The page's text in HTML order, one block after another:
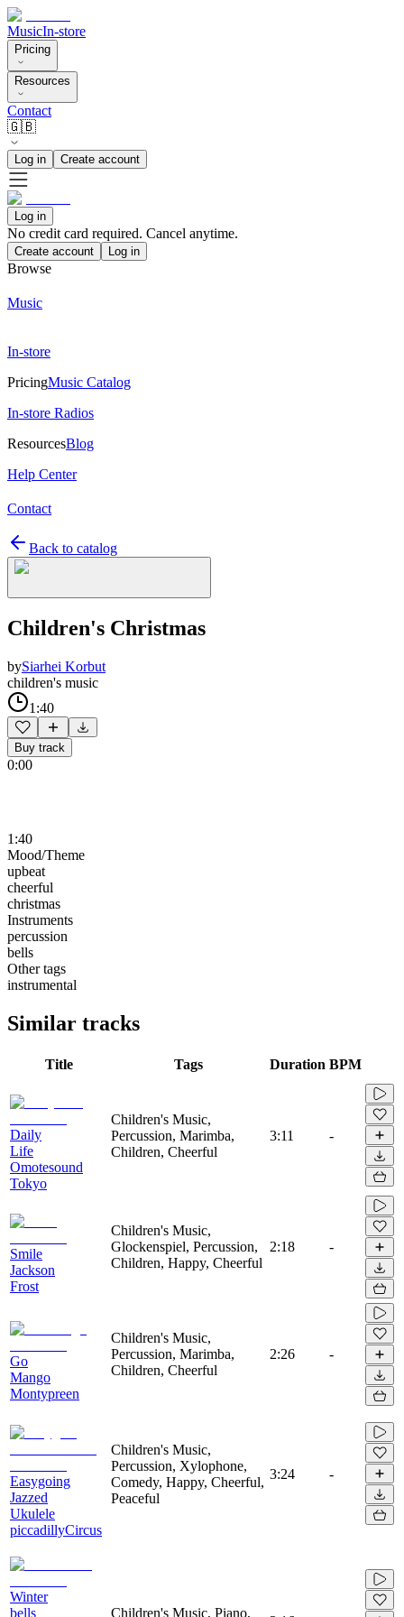
MusicIn-store
Pricing
Resources
Contact
🇬🇧
Log in Create account
Log in
No credit card required. Cancel anytime.
Create account Log in
Browse
Music
In-store
PricingMusic Catalog
In-store Radios
ResourcesBlog
Help Center
Contact
Back to catalog
Children's Christmas
bySiarhei Korbut
children's music
1:40
Buy track
0:00
1:40
Mood/Theme
upbeat
cheerful
christmas
Instruments
percussion
bells
Other tags
instrumental
Similar tracks
Title Tags Duration BPM
Daily
Life
Omotesound
Tokyo
Children's Music,
Percussion, Marimba,
Children, Cheerful
3:11 -
Smile
Jackson
Frost
Children's Music,
Glockenspiel, Percussion,
Children, Happy, Cheerful
2:18 -
Go
Mango
Montypreen
Children's Music,
Percussion, Marimba,
Children, Cheerful
2:26 -
Easygoing
Jazzed
Ukulele
piccadillyCircus
Children's Music,
Percussion, Xylophone,
Comedy, Happy, Cheerful,
Peaceful
3:24 -
Winter
bells
Children's Music, Piano,